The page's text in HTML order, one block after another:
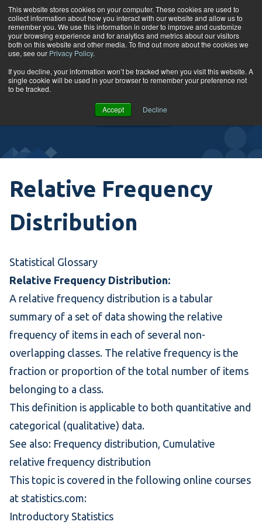
This website stores cookies on your computer. These cookies are used to
collect information about how you interact with our website and allow us to
remember you. We use this information in order to improve and customize
your browsing experience and for analytics and metrics about our visitors
both on this website and other media. To find out more about the cookies we
use, see our Privacy Policy.
If you decline, your information won’t be tracked when you visit this website. A
single cookie will be used in your browser to remember your preference not
to be tracked.
Accept Decline
Skip to content
Glossary
VIEW
COURSES
Relative Frequency
Distribution
Statistical Glossary
Relative Frequency Distribution:
A relative frequency distribution is a tabular
summary of a set of data showing the relative
frequency of items in each of several non-
overlapping classes. The relative frequency is the
fraction or proportion of the total number of items
belonging to a class.
This definition is applicable to both quantitative and
categorical (qualitative) data.
See also: Frequency distribution, Cumulative
relative frequency distribution
This topic is covered in the following online courses
at statistics.com:
Introductory Statistics